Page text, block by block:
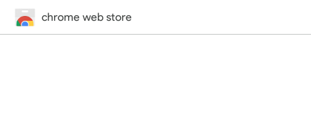
chrome web store